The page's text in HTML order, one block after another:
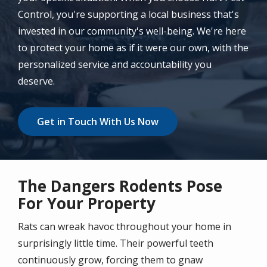
Control, you're supporting a local business that's
invested in our community's well-being. We're here
to protect your home as if it were our own, with the
personalized service and accountability you
deserve.
Get in Touch With Us Now
The Dangers Rodents Pose
For Your Property
Rats can wreak havoc throughout your home in
surprisingly little time. Their powerful teeth
continuously grow, forcing them to gnaw